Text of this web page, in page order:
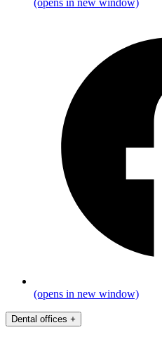
(opens in new window)
(opens in new window)
Dental offices +